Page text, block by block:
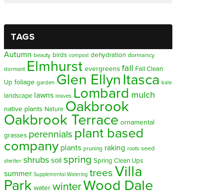
TAGS
Autumn beauty birds compost dehydration dormancy
dormant Elmhurst evergreens fall Fall Clean
Up foliage garden Glen Ellyn Itasca kale
landscape lawns leaves Lombard mulch
native plants Nature Oakbrook
Oakbrook Terrace ornamental
grasses perennials plant based
company plants pruning raking roots seed
shelter shrubs soil spring Spring Clean Ups
summer Supplemental Watering trees Villa
Park water winterWood Dale